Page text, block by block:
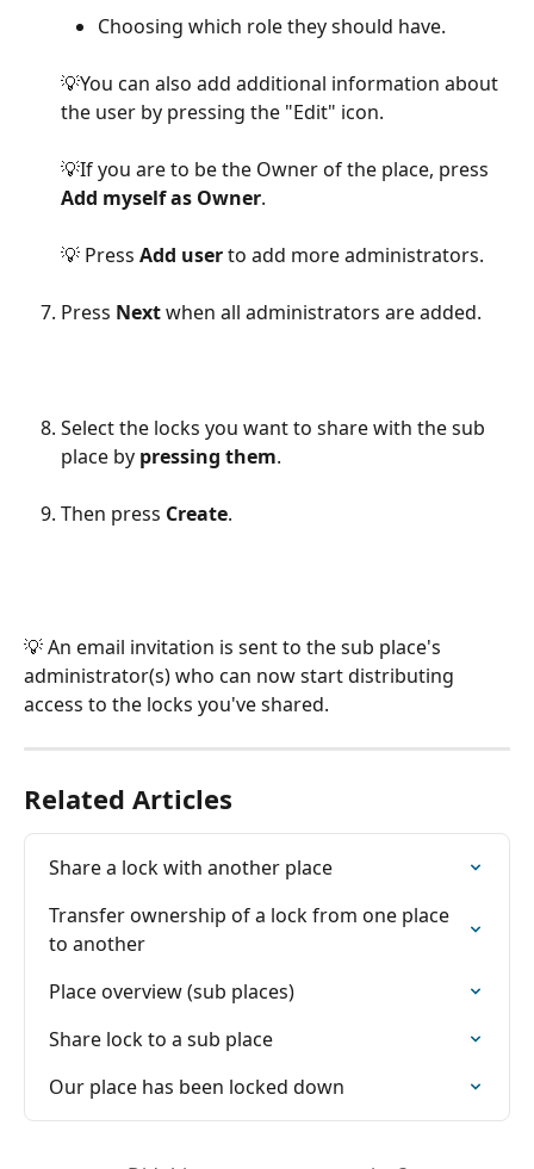
Choosing which role they should have.
💡You can also add additional information about
the user by pressing the "Edit" icon.
💡If you are to be the Owner of the place, press
Add myself as Owner.
💡 Press Add user to add more administrators.
Press Next when all administrators are added.
Select the locks you want to share with the sub
place by pressing them.
Then press Create.
💡 An email invitation is sent to the sub place's
administrator(s) who can now start distributing
access to the locks you've shared.
Related Articles
Share a lock with another place
Transfer ownership of a lock from one place
to another
Place overview (sub places)
Share lock to a sub place
Our place has been locked down